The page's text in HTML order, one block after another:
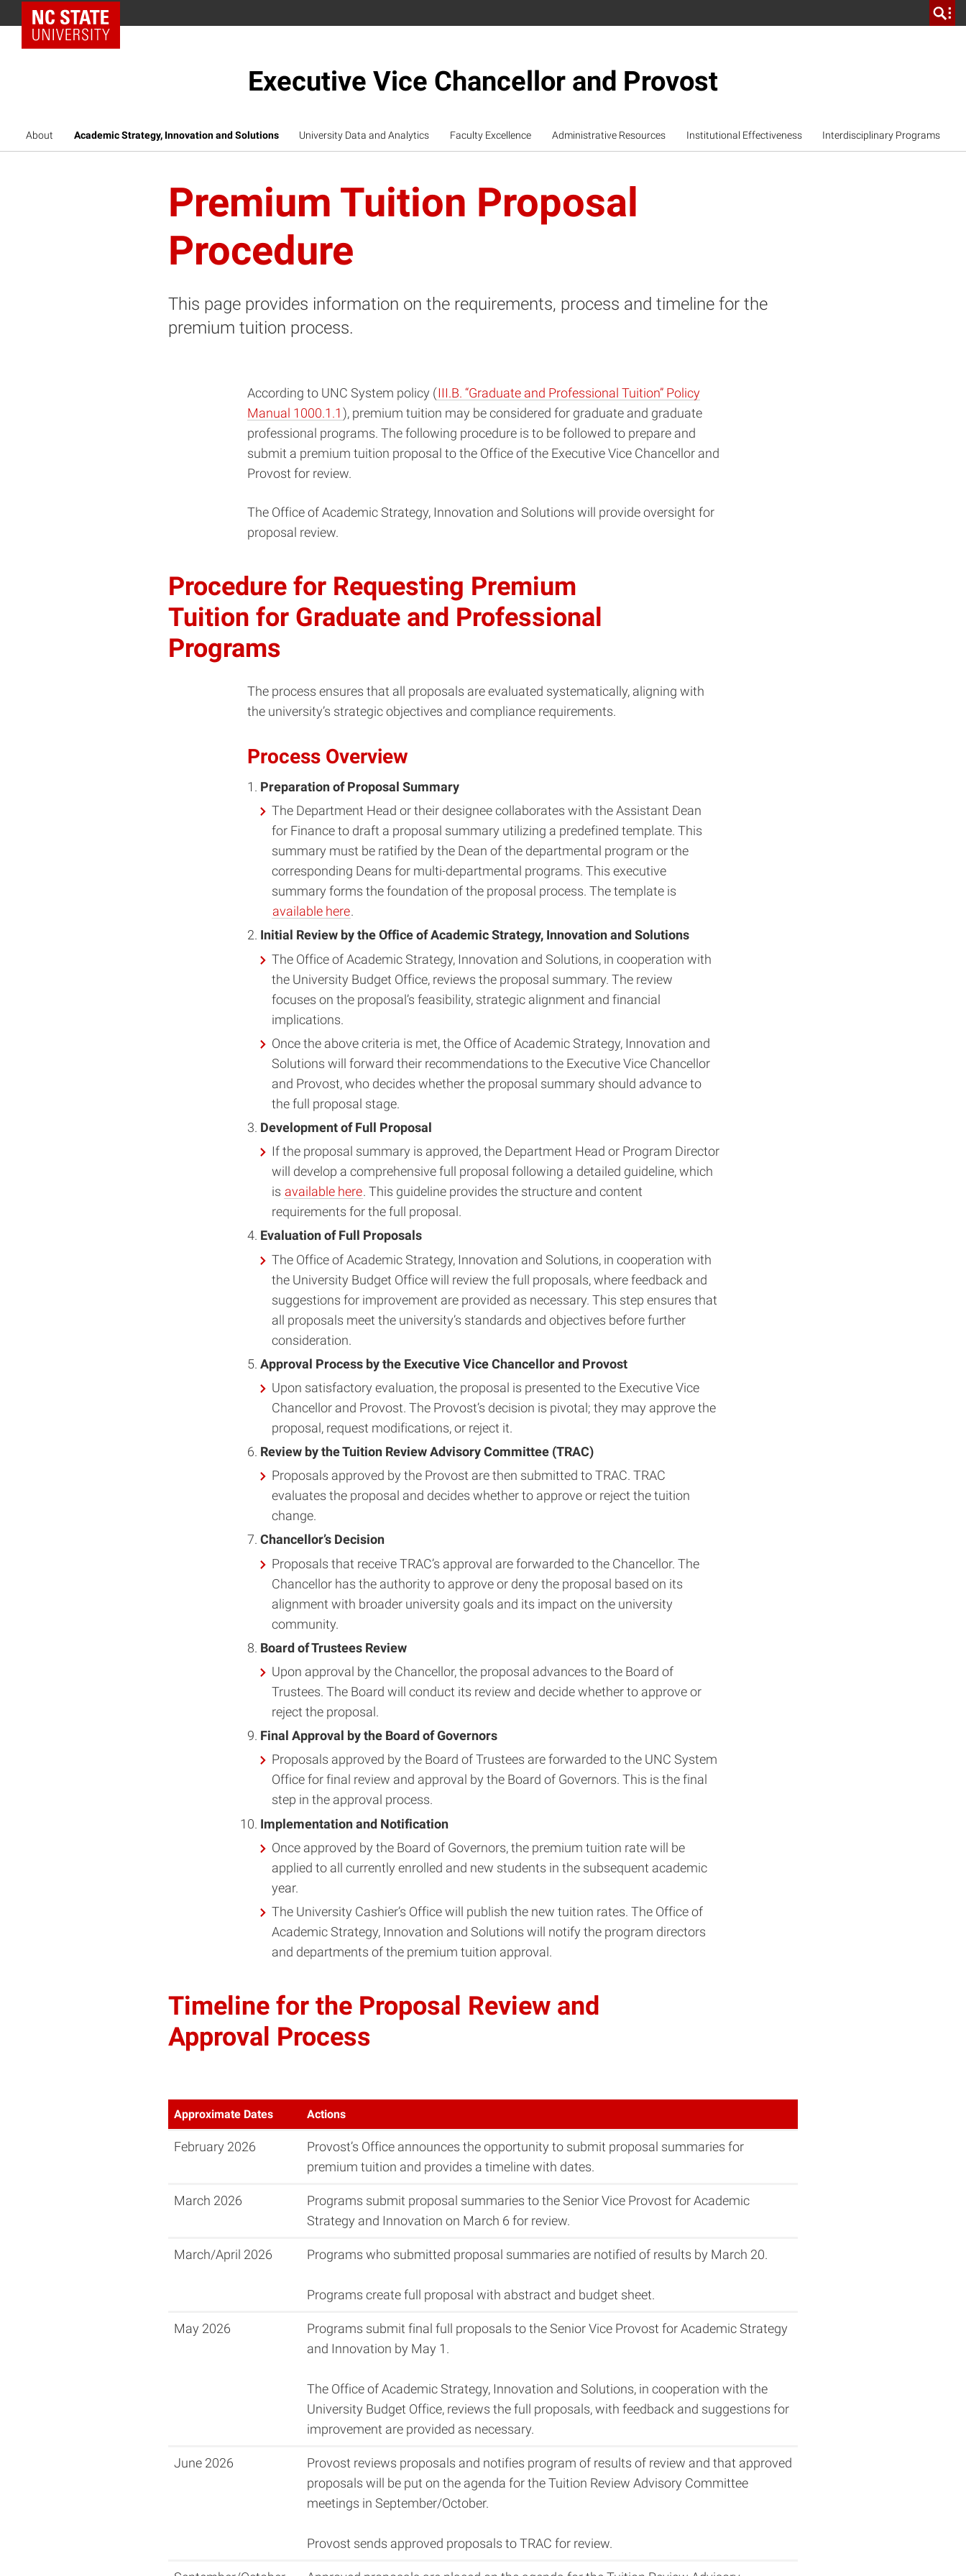
NC State Home
Executive Vice Chancellor and Provost
About Academic Strategy, Innovation and Solutions University Data and Analytics Faculty Excellence Administrative Resources Institutional Effectiveness Interdisciplinary Programs
Premium Tuition Proposal
Procedure
This page provides information on the requirements, process and timeline for the
premium tuition process.
According to UNC System policy (III.B. “Graduate and Professional Tuition” Policy
Manual 1000.1.1), premium tuition may be considered for graduate and graduate
professional programs. The following procedure is to be followed to prepare and
submit a premium tuition proposal to the Office of the Executive Vice Chancellor and
Provost for review.
The Office of Academic Strategy, Innovation and Solutions will provide oversight for
proposal review.
Procedure for Requesting Premium
Tuition for Graduate and Professional
Programs
The process ensures that all proposals are evaluated systematically, aligning with
the university’s strategic objectives and compliance requirements.
Process Overview
Preparation of Proposal Summary
The Department Head or their designee collaborates with the Assistant Dean
for Finance to draft a proposal summary utilizing a predefined template. This
summary must be ratified by the Dean of the departmental program or the
corresponding Deans for multi-departmental programs. This executive
summary forms the foundation of the proposal process. The template is
available here.
Initial Review by the Office of Academic Strategy, Innovation and Solutions
The Office of Academic Strategy, Innovation and Solutions, in cooperation with
the University Budget Office, reviews the proposal summary. The review
focuses on the proposal’s feasibility, strategic alignment and financial
implications.
Once the above criteria is met, the Office of Academic Strategy, Innovation and
Solutions will forward their recommendations to the Executive Vice Chancellor
and Provost, who decides whether the proposal summary should advance to
the full proposal stage.
Development of Full Proposal
If the proposal summary is approved, the Department Head or Program Director
will develop a comprehensive full proposal following a detailed guideline, which
is available here. This guideline provides the structure and content
requirements for the full proposal.
Evaluation of Full Proposals
The Office of Academic Strategy, Innovation and Solutions, in cooperation with
the University Budget Office will review the full proposals, where feedback and
suggestions for improvement are provided as necessary. This step ensures that
all proposals meet the university’s standards and objectives before further
consideration.
Approval Process by the Executive Vice Chancellor and Provost
Upon satisfactory evaluation, the proposal is presented to the Executive Vice
Chancellor and Provost. The Provost’s decision is pivotal; they may approve the
proposal, request modifications, or reject it.
Review by the Tuition Review Advisory Committee (TRAC)
Proposals approved by the Provost are then submitted to TRAC. TRAC
evaluates the proposal and decides whether to approve or reject the tuition
change.
Chancellor’s Decision
Proposals that receive TRAC’s approval are forwarded to the Chancellor. The
Chancellor has the authority to approve or deny the proposal based on its
alignment with broader university goals and its impact on the university
community.
Board of Trustees Review
Upon approval by the Chancellor, the proposal advances to the Board of
Trustees. The Board will conduct its review and decide whether to approve or
reject the proposal.
Final Approval by the Board of Governors
Proposals approved by the Board of Trustees are forwarded to the UNC System
Office for final review and approval by the Board of Governors. This is the final
step in the approval process.
Implementation and Notification
Once approved by the Board of Governors, the premium tuition rate will be
applied to all currently enrolled and new students in the subsequent academic
year.
The University Cashier’s Office will publish the new tuition rates. The Office of
Academic Strategy, Innovation and Solutions will notify the program directors
and departments of the premium tuition approval.
Timeline for the Proposal Review and
Approval Process
Approximate Dates Actions
February 2026
Provost’s Office announces the opportunity to submit proposal summaries for
premium tuition and provides a timeline with dates.
March 2026
Programs submit proposal summaries to the Senior Vice Provost for Academic
Strategy and Innovation on March 6 for review.
March/April 2026 Programs who submitted proposal summaries are notified of results by March 20.
Programs create full proposal with abstract and budget sheet.
May 2026
Programs submit final full proposals to the Senior Vice Provost for Academic Strategy
and Innovation by May 1.
The Office of Academic Strategy, Innovation and Solutions, in cooperation with the
University Budget Office, reviews the full proposals, with feedback and suggestions for
improvement are provided as necessary.
June 2026
Provost reviews proposals and notifies program of results of review and that approved
proposals will be put on the agenda for the Tuition Review Advisory Committee
meetings in September/October.
Provost sends approved proposals to TRAC for review.